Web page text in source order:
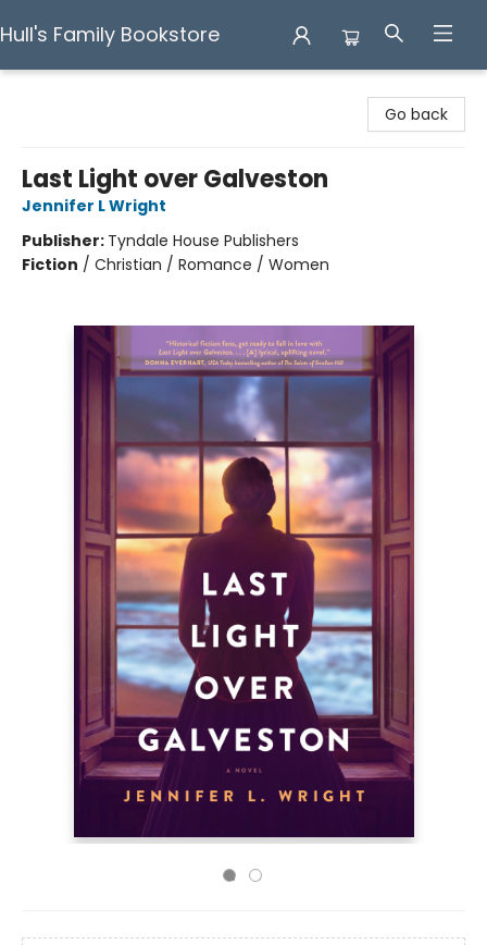
Hull's Family Bookstore
Go back
Last Light over Galveston
Jennifer L Wright
Publisher: Tyndale House Publishers
Fiction / Christian / Romance / Women